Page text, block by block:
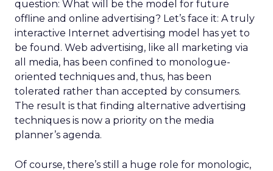
question: What will be the model for future
offline and online advertising? Let’s face it: A truly
interactive Internet advertising model has yet to
be found. Web advertising, like all marketing via
all media, has been confined to monologue-
oriented techniques and, thus, has been
tolerated rather than accepted by consumers.
The result is that finding alternative advertising
techniques is now a priority on the media
planner’s agenda.
Of course, there’s still a huge role for monologic,